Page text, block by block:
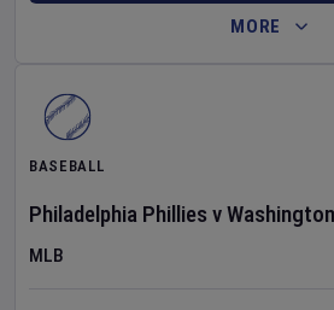
MORE
BASEBALL
Philadelphia Phillies v
MLB